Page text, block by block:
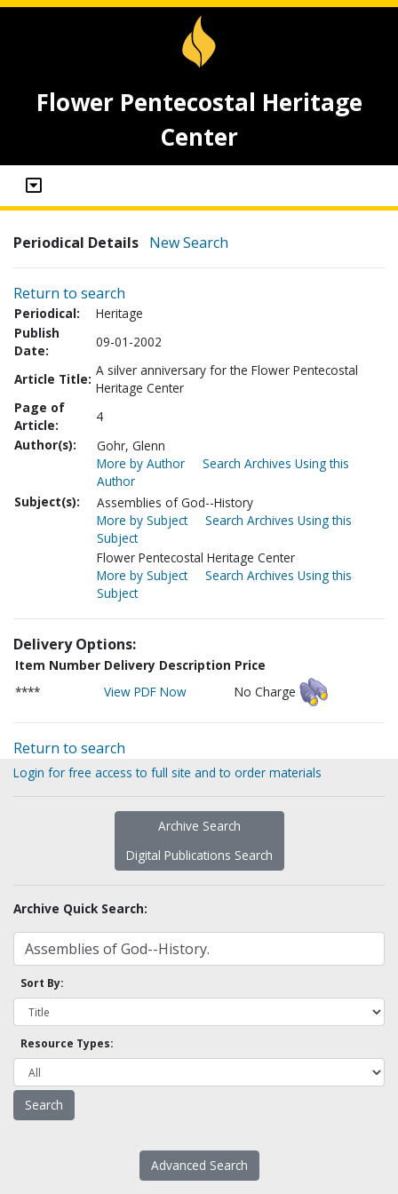
Flower Pentecostal Heritage
Center
Periodical Details New Search
Return to search
Periodical:
Heritage
Publish
Date:
09-01-2002
Article Title:
A silver anniversary for the Flower Pentecostal
Heritage Center
Page of
Article:
4
Author(s):
Gohr, Glenn
More by Author
Search Archives Using this
Author
Subject(s):
Assemblies of God--History
More by Subject
Search Archives Using this
Subject
Flower Pentecostal Heritage Center
More by Subject
Search Archives Using this
Subject
Delivery Options:
Item Number Delivery Description Price
****
View PDF Now No Charge
Return to search
Login for free access to full site and to order materials
Archive Search
Digital Publications Search
Archive Quick Search:
Sort By:
Resource Types:
Advanced Search